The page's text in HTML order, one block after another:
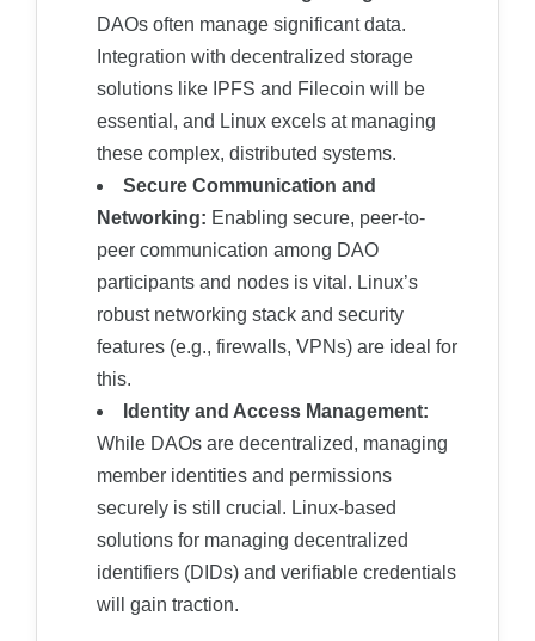
DAOs often manage significant data.
Integration with decentralized storage
solutions like IPFS and Filecoin will be
essential, and Linux excels at managing
these complex, distributed systems.
Secure Communication and
Networking: Enabling secure, peer-to-
peer communication among DAO
participants and nodes is vital. Linux’s
robust networking stack and security
features (e.g., firewalls, VPNs) are ideal for
this.
Identity and Access Management:
While DAOs are decentralized, managing
member identities and permissions
securely is still crucial. Linux-based
solutions for managing decentralized
identifiers (DIDs) and verifiable credentials
will gain traction.